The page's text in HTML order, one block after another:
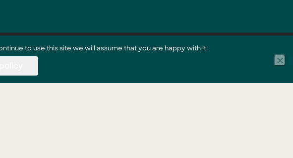
Part of the GreenCollar Group
to use this site we will assume that you are happy with it.